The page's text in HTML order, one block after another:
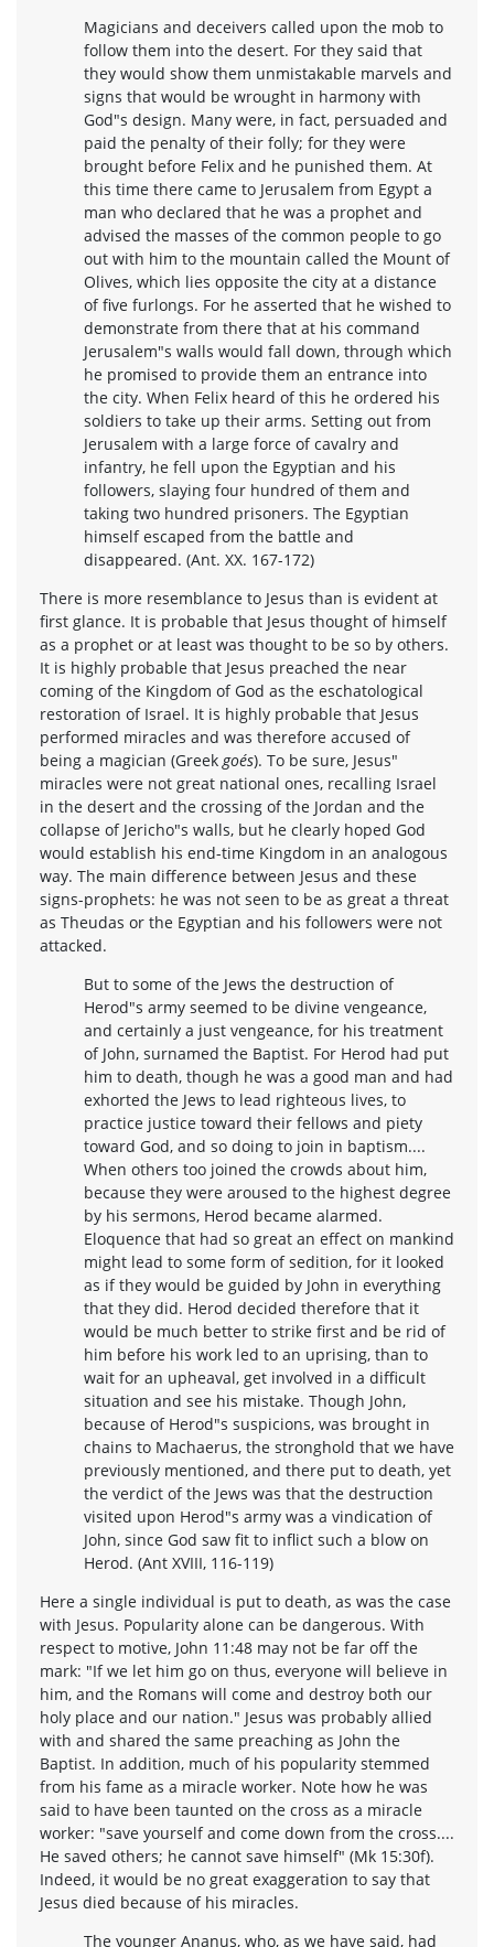
Magicians and deceivers called upon the mob to
follow them into the desert. For they said that
they would show them unmistakable marvels and
signs that would be wrought in harmony with
God"s design. Many were, in fact, persuaded and
paid the penalty of their folly; for they were
brought before Felix and he punished them. At
this time there came to Jerusalem from Egypt a
man who declared that he was a prophet and
advised the masses of the common people to go
out with him to the mountain called the Mount of
Olives, which lies opposite the city at a distance
of five furlongs. For he asserted that he wished to
demonstrate from there that at his command
Jerusalem"s walls would fall down, through which
he promised to provide them an entrance into
the city. When Felix heard of this he ordered his
soldiers to take up their arms. Setting out from
Jerusalem with a large force of cavalry and
infantry, he fell upon the Egyptian and his
followers, slaying four hundred of them and
taking two hundred prisoners. The Egyptian
himself escaped from the battle and
disappeared. (Ant. XX. 167-172)
There is more resemblance to Jesus than is evident at
first glance. It is probable that Jesus thought of himself
as a prophet or at least was thought to be so by others.
It is highly probable that Jesus preached the near
coming of the Kingdom of God as the eschatological
restoration of Israel. It is highly probable that Jesus
performed miracles and was therefore accused of
being a magician (Greekgoés). To be sure, Jesus"
miracles were not great national ones, recalling Israel
in the desert and the crossing of the Jordan and the
collapse of Jericho"s walls, but he clearly hoped God
would establish his end-time Kingdom in an analogous
way. The main difference between Jesus and these
signs-prophets: he was not seen to be as great a threat
as Theudas or the Egyptian and his followers were not
attacked.
But to some of the Jews the destruction of
Herod"s army seemed to be divine vengeance,
and certainly a just vengeance, for his treatment
of John, surnamed the Baptist. For Herod had put
him to death, though he was a good man and had
exhorted the Jews to lead righteous lives, to
practice justice toward their fellows and piety
toward God, and so doing to join in baptism....
When others too joined the crowds about him,
because they were aroused to the highest degree
by his sermons, Herod became alarmed.
Eloquence that had so great an effect on mankind
might lead to some form of sedition, for it looked
as if they would be guided by John in everything
that they did. Herod decided therefore that it
would be much better to strike first and be rid of
him before his work led to an uprising, than to
wait for an upheaval, get involved in a difficult
situation and see his mistake. Though John,
because of Herod"s suspicions, was brought in
chains to Machaerus, the stronghold that we have
previously mentioned, and there put to death, yet
the verdict of the Jews was that the destruction
visited upon Herod"s army was a vindication of
John, since God saw fit to inflict such a blow on
Herod. (Ant XVIII, 116-119)
Here a single individual is put to death, as was the case
with Jesus. Popularity alone can be dangerous. With
respect to motive, John 11:48 may not be far off the
mark: "If we let him go on thus, everyone will believe in
him, and the Romans will come and destroy both our
holy place and our nation." Jesus was probably allied
with and shared the same preaching as John the
Baptist. In addition, much of his popularity stemmed
from his fame as a miracle worker. Note how he was
said to have been taunted on the cross as a miracle
worker: "save yourself and come down from the cross....
He saved others; he cannot save himself" (Mk 15:30f).
Indeed, it would be no great exaggeration to say that
Jesus died because of his miracles.
The younger Ananus, who, as we have said, had